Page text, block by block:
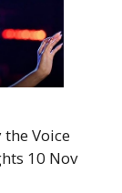
Voice
10 Nov